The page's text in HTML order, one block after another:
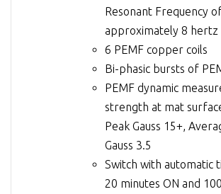
Resonant Frequency
approximately 8 hertz
6 PEMF copper coils
Bi-phasic bursts of
PEMF dynamic
strength at mat
Peak Gauss 15+,
Gauss 3.5
Switch with automatic
20 minutes ON and